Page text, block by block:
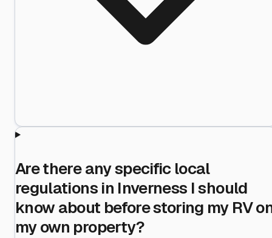
Are there any specific local
regulations in Inverness I should
know about before storing my RV
my own property?